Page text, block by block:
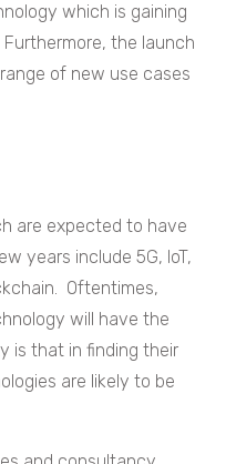
which is gaining
the launch
of new use cases
are expected to have
years include 5G, IoT,
Oftentimes,
will have the
is that in finding their
are likely to be